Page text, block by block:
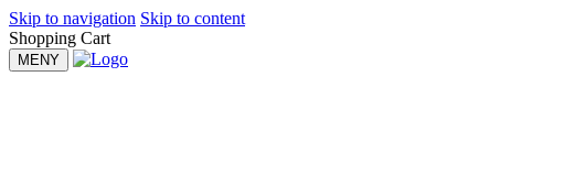
Skip to navigation Skip to content
Shopping Cart
MENY